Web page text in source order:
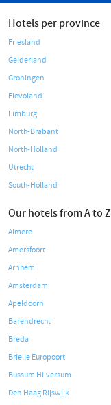
Hotels per province
Friesland
Gelderland
Groningen
Flevoland
Limburg
North-Brabant
North-Holland
Utrecht
South-Holland
Our hotels from A to Z
Almere
Amersfoort
Arnhem
Amsterdam
Apeldoorn
Barendrecht
Breda
Brielle Europoort
Bussum Hilversum
Den Haag Rijswijk